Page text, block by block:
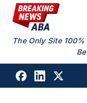
Skip to content
The Only Site